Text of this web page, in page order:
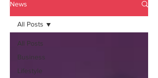
News
All Posts
Business
Lifestyle
All Posts